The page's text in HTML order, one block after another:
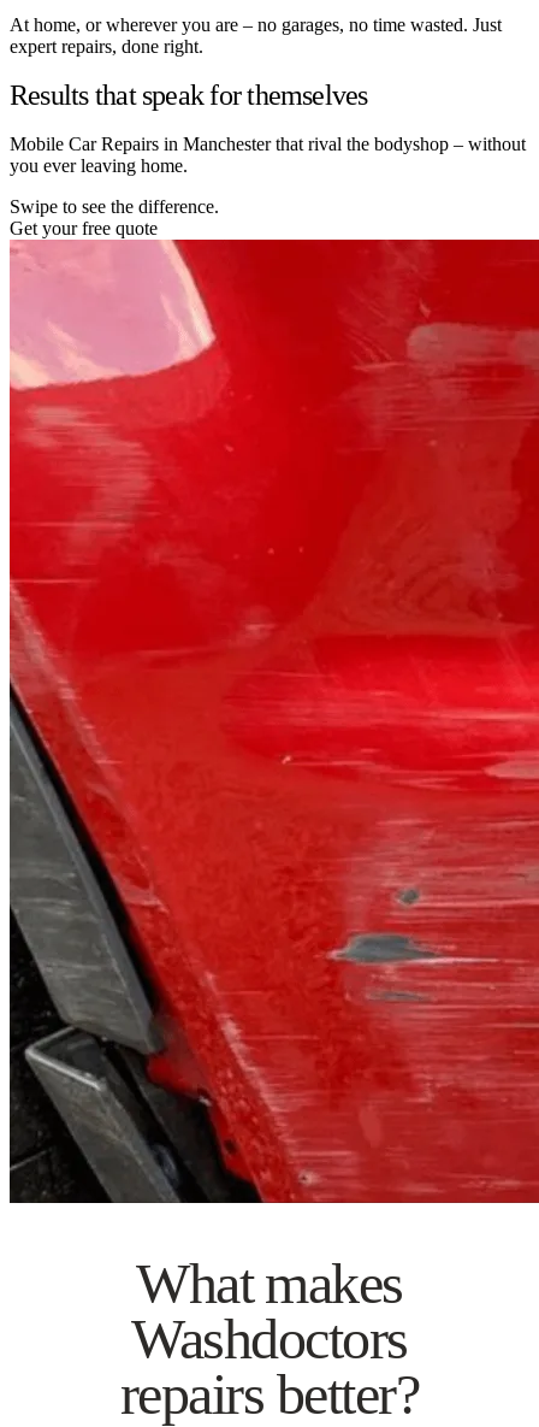
At home, or wherever you are – no garages, no time wasted. Just
expert repairs, done right.
Results that speak for themselves
Mobile Car Repairs in Manchester that rival the bodyshop – without
you ever leaving home.
Swipe to see the difference.
Get your free quote
What makes
Washdoctors
repairs better?